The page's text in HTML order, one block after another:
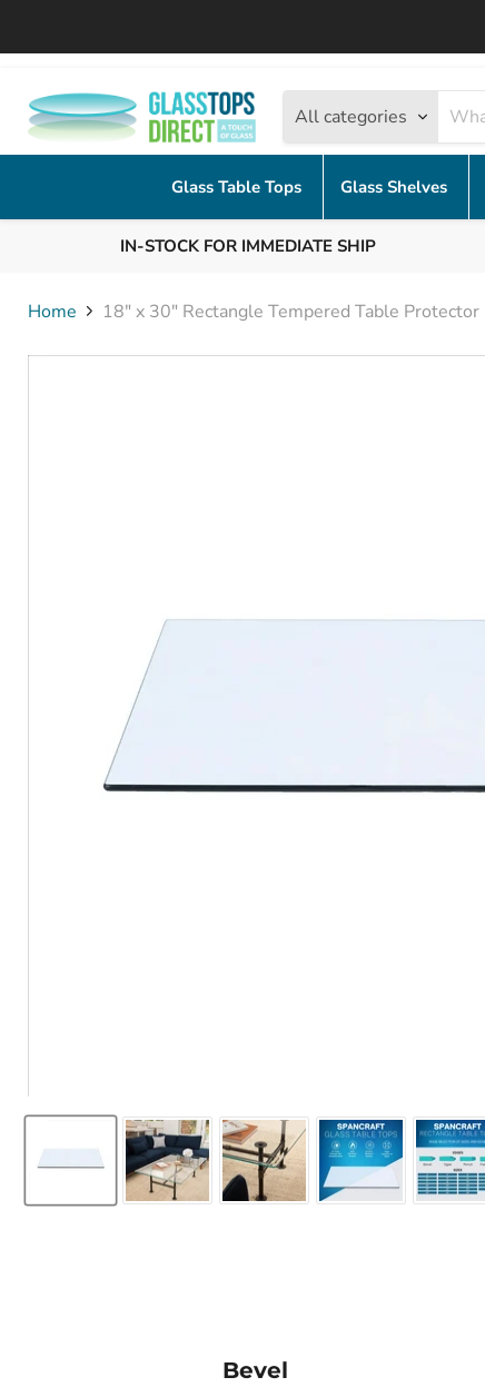
All categories
Glass Table Tops Glass Shelves
IN-STOCK FOR IMMEDIATE SHIP
Home 18" x 30" Rectangle Tempered Table Protector
Bevel